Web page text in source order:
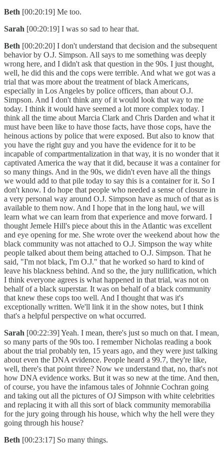
Beth [00:20:19] Me too.
Sarah [00:20:19] I was so sad to hear that.
Beth [00:20:20] I don't understand that decision and the subsequent
behavior by O.J. Simpson. All says to me something was deeply
wrong here, and I didn't ask that question in the 90s. I just thought,
well, he did this and the cops were terrible. And what we got was a
trial that was more about the treatment of black Americans,
especially in Los Angeles by police officers, than about O.J.
Simpson. And I don't think any of it would look that way to me
today. I think it would have seemed a lot more complex today. I
think all the time about Marcia Clark and Chris Darden and what it
must have been like to have those facts, have those cops, have the
heinous actions by police that were exposed. But also to know that
you have the right guy and you have the evidence for it to be
incapable of compartmentalization in that way, it is no wonder that it
captivated America the way that it did, because it was a container for
so many things. And in the 90s, we didn't even have all the things
we would add to that pile today to say this is a container for it. So I
don't know. I do hope that people who needed a sense of closure in
a very personal way around O.J. Simpson have as much of that as is
available to them now. And I hope that in the long haul, we will
learn what we can learn from that experience and move forward. I
thought Jemele Hill's piece about this in the Atlantic was excellent
and eye opening for me. She wrote over the weekend about how the
black community was not attached to O.J. Simpson the way white
people talked about them being attached to O.J. Simpson. That he
said, "I'm not black, I'm O.J." that he worked so hard to kind of
leave his blackness behind. And so the, the jury nullification, which
I think everyone agrees is what happened in that trial, was not on
behalf of a black superstar. It was on behalf of a black community
that knew these cops too well. And I thought that was it's
exceptionally written. We'll link it in the show notes, but I think
that's a helpful perspective on what occurred.
Sarah [00:22:39] Yeah. I mean, there's just so much on that. I mean,
so many parts of the 90s too. I remember Nicholas reading a book
about the trial probably ten, 15 years ago, and they were just talking
about even the DNA evidence. People heard a 99.7, they're like,
well, there's that point three? Now we understand that, no, that's not
how DNA evidence works. But it was so new at the time. And then,
of course, you have the infamous tales of Johnnie Cochran going
and taking out all the pictures of OJ Simpson with white celebrities
and replacing it with all this sort of black community memorabilia
for the jury going through his house, which why the hell were they
going through his house?
Beth [00:23:17] So many things.